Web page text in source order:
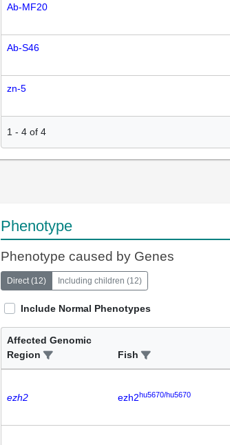
Ab-MF20
Ab-S46
zn-5
1 - 4 of 4
Phenotype
Phenotype caused by Genes
Direct (12) Including children (12)
Include Normal Phenotypes
Affected Genomic
Region
Fish
ezh2 ezh2hu5670/hu5670